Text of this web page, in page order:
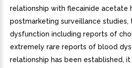
relationship with flecainide acetate
postmarketing surveillance
dysfunction including reports of
extremely rare reports of blood
relationship has been established,